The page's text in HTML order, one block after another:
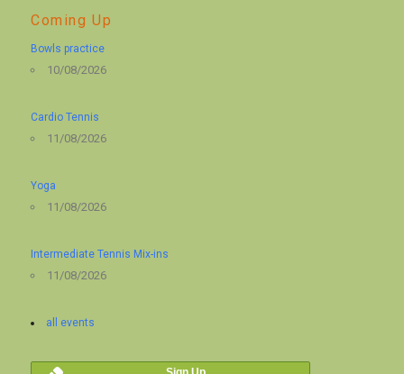
Coming Up
Bowls practice
10/08/2026
Cardio Tennis
11/08/2026
Yoga
11/08/2026
Intermediate Tennis Mix-ins
11/08/2026
all events